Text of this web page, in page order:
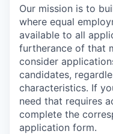
Our mission is to
where equal
available to all
furtherance of that
consider
candidates,
characteristics. If
need that requires
complete the
application form.